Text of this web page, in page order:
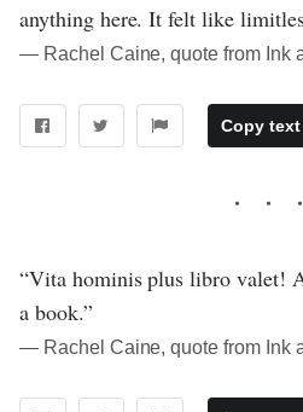
anything here. It felt like
― Rachel Caine, quote from Ink
Copy text
“Vita hominis plus libro valet!
a book.”
― Rachel Caine, quote from Ink